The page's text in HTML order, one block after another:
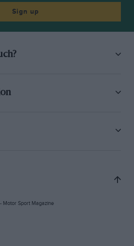
Sign up
Sport Magazine